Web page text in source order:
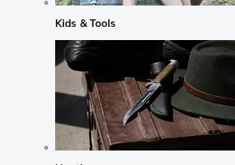
Kids & Tools